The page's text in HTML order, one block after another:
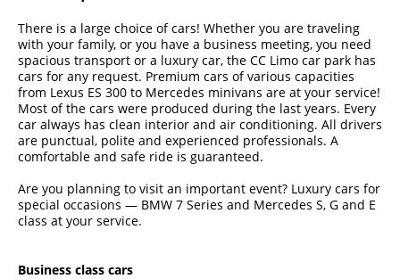
There is a large choice of cars! Whether you are traveling
with your family, or you have a business meeting, you need
spacious transport or a luxury car, the CC Limo car park has
cars for any request. Premium cars of various capacities
from Lexus ES 300 to Mercedes minivans are at your service!
Most of the cars were produced during the last years. Every
car always has clean interior and air conditioning. All drivers
are punctual, polite and experienced professionals. A
comfortable and safe ride is guaranteed.
Are you planning to visit an important event? Luxury cars for
special occasions — BMW 7 Series and Mercedes S, G and E
class at your service.
Business class cars